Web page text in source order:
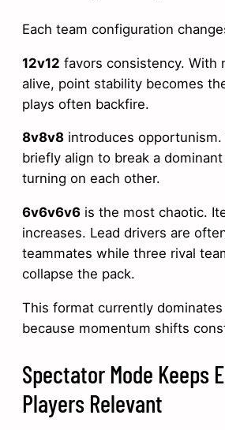
Each team configuration
12v12 favors consistency. With
alive, point stability becomes
plays often backfire.
8v8v8 introduces
briefly align to break a
turning on each other.
6v6v6v6 is the most chaotic.
increases. Lead drivers are
teammates while three rival
collapse the pack.
This format currently
because momentum shifts
Spectator Mode Keeps
Players Relevant